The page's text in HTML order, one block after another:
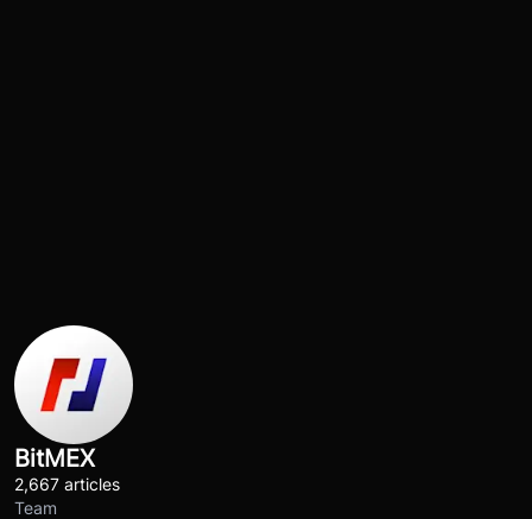
BitMEX
2,667 articles
Team